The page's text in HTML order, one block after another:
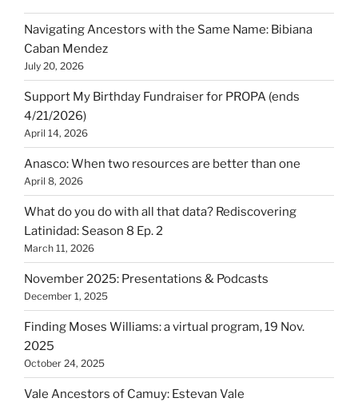
Navigating Ancestors with the Same Name: Bibiana
Caban Mendez
July 20, 2026
Support My Birthday Fundraiser for PROPA (ends
4/21/2026)
April 14, 2026
Anasco: When two resources are better than one
April 8, 2026
What do you do with all that data? Rediscovering
Latinidad: Season 8 Ep. 2
March 11, 2026
November 2025: Presentations & Podcasts
December 1, 2025
Finding Moses Williams: a virtual program, 19 Nov.
2025
October 24, 2025
Vale Ancestors of Camuy: Estevan Vale